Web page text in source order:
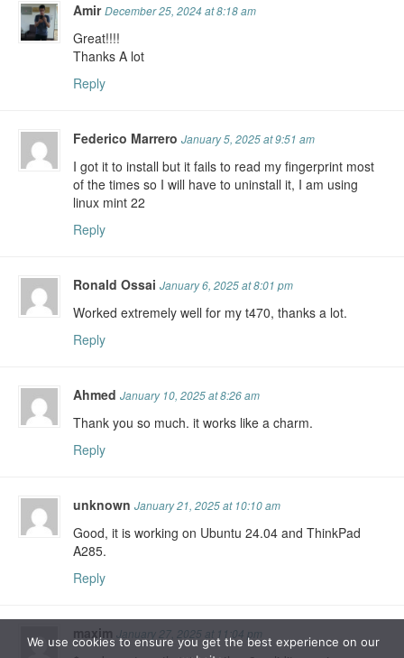
AmirDecember 25, 2024 at 8:18 am
Great!!!!
Thanks A lot
Reply
Federico MarreroJanuary 5, 2025 at 9:51 am
I got it to install but it fails to read my fingerprint most
of the times so I will have to uninstall it, I am using
linux mint 22
Reply
Ronald OssaiJanuary 6, 2025 at 8:01 pm
Worked extremely well for my t470, thanks a lot.
Reply
AhmedJanuary 10, 2025 at 8:26 am
Thank you so much. it works like a charm.
Reply
unknownJanuary 21, 2025 at 10:10 am
Good, it is working on Ubuntu 24.04 and ThinkPad
A285.
Reply
maximJanuary 27, 2025 at 11:04 pm
We use cookies to ensure you get the best experience on our